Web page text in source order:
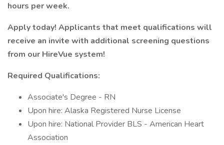
hours per week.
Apply today! Applicants that meet qualifications will
receive an invite with additional screening questions
from our HireVue system!
Required Qualifications:
Associate's Degree - RN
Upon hire: Alaska Registered Nurse License
Upon hire: National Provider BLS - American Heart
Association